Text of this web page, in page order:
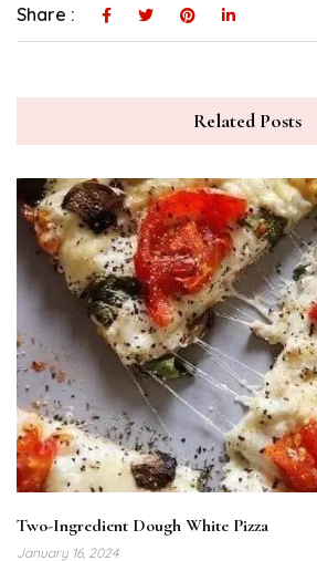
Share :
Related Posts
Two-Ingredient Dough White Pizza
January 16, 2024